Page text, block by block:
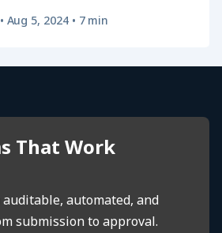
• Aug 5, 2024 • 7 min
That Work
automated, and
submission to approval.